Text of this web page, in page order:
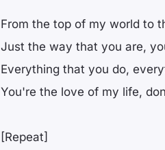
From the top of my world to
Just the way that you are,
Everything that you do,
You're the love of my life,
[Repeat]